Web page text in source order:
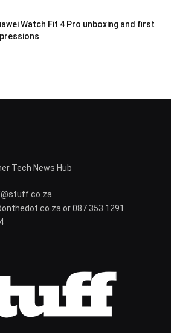
Watch Fit 4 Pro unboxing and first
Tech News Hub
or 087 353 1291